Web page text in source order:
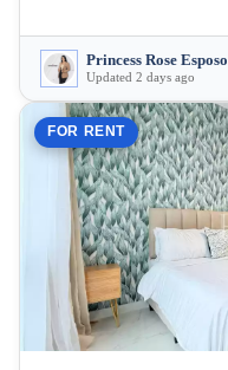
Princess Rose Esposo
Updated 2 days ago
FOR RENT